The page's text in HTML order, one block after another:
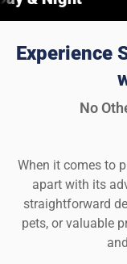
Experience
No
When it comes to
apart with its
straightforward
pets, or valuable